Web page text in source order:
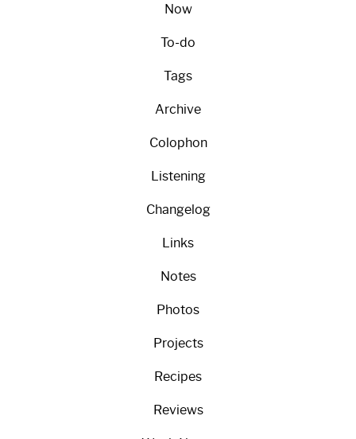
Now
To-do
Tags
Archive
Colophon
Listening
Changelog
Links
Notes
Photos
Projects
Recipes
Reviews